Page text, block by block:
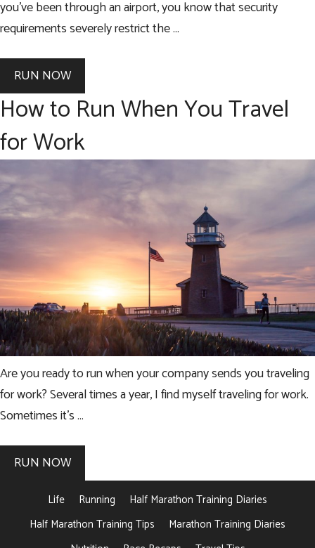
you’ve been through an airport, you know that security
requirements severely restrict the …
RUN NOW
How to Run When You Travel
for Work
Are you ready to run when your company sends you traveling
for work? Several times a year, I find myself traveling for work.
Sometimes it’s …
RUN NOW
Life Running
Half Marathon Training Diaries
Half Marathon Training Tips
Marathon Training Diaries